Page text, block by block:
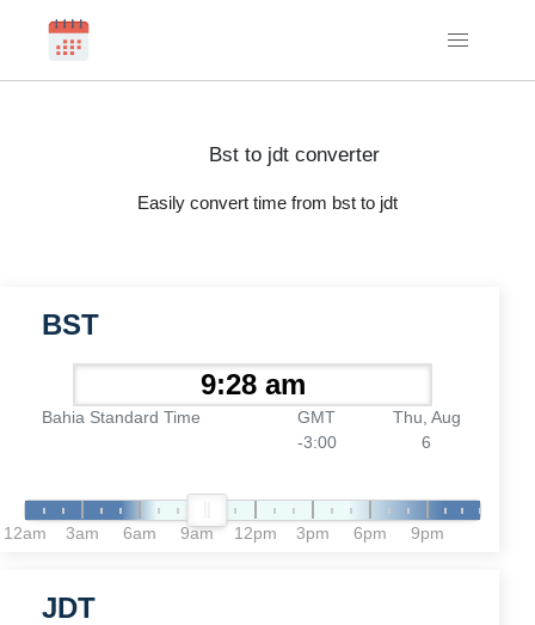
Bst to jdt converter
Easily convert time from bst to jdt
BST
Bahia Standard Time
GMT
-3:00
Thu, Aug
6
12am 3am 6am 9am 12pm 3pm 6pm 9pm
JDT